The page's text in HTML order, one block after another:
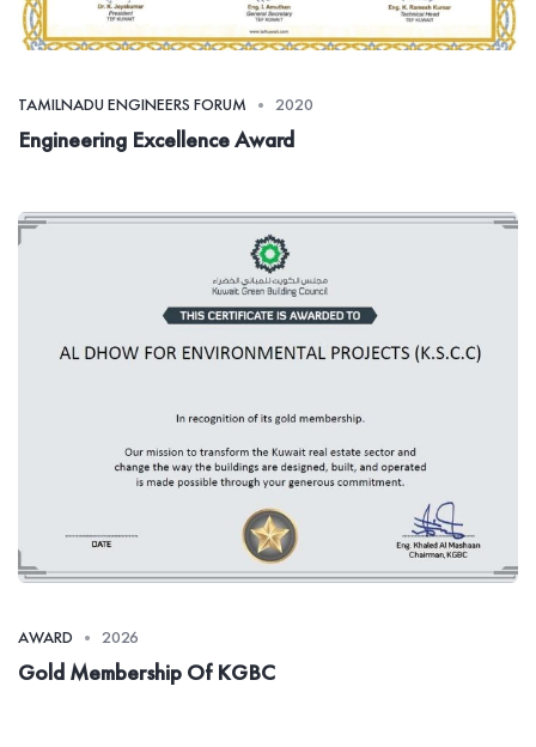
TAMILNADU ENGINEERS FORUM 2020
Engineering Excellence Award
AWARD 2026
Gold Membership Of KGBC